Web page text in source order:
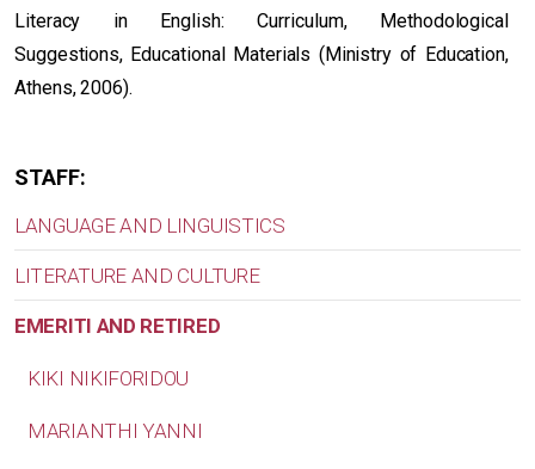
Literacy in English: Curriculum, Methodological
Suggestions, Educational Materials (Ministry of Education,
Athens, 2006).
STAFF:
LANGUAGE AND LINGUISTICS
LITERATURE AND CULTURE
EMERITI AND RETIRED
KIKI NIKIFORIDOU
MARIANTHI YANNI